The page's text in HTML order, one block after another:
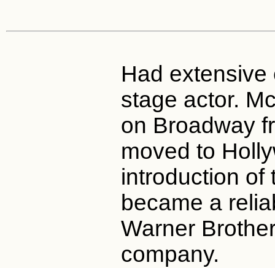
Had
stage actor.
on Broadway
moved to
introduction of
became a
Warner
company.